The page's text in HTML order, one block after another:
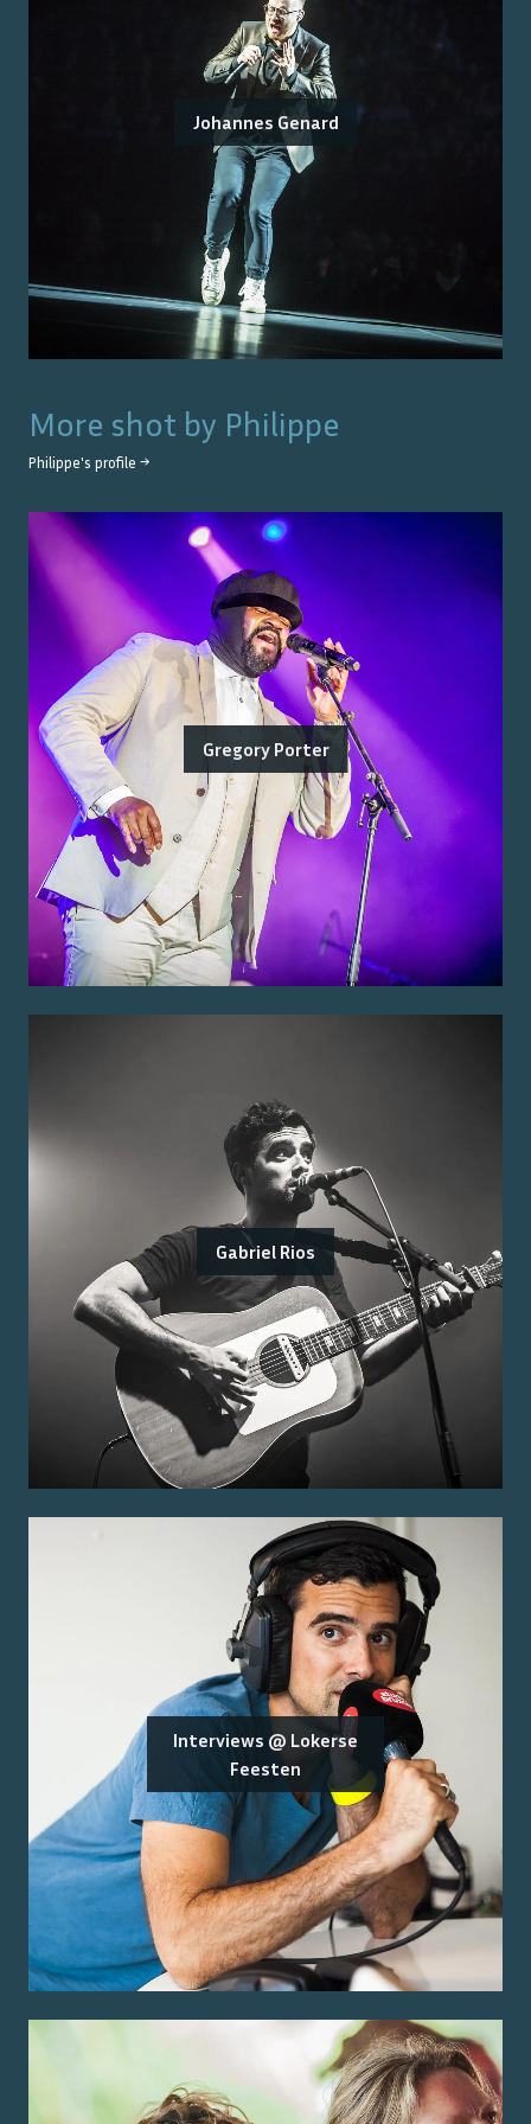
Johannes Genard
More shot by Philippe
Philippe's profile →
Gregory Porter
Gabriel Rios
Interviews @ Lokerse
Feesten